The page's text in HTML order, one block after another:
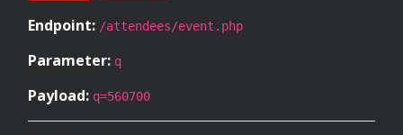
Endpoint: /attendees/event.php
Parameter: q
Payload: q=560700